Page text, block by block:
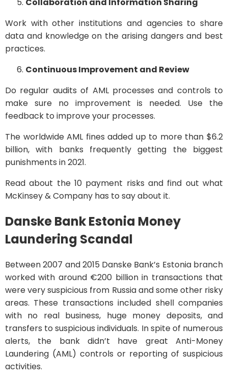
Collaboration and Information Sharing
Work with other institutions and agencies to share
data and knowledge on the arising dangers and best
practices.
Continuous Improvement and Review
Do regular audits of AML processes and controls to
make sure no improvement is needed. Use the
feedback to improve your processes.
The worldwide AML fines added up to more than $6.2
billion, with banks frequently getting the biggest
punishments in 2021.
Read about the 10 payment risks and find out what
McKinsey & Company has to say about it.
Danske Bank Estonia Money
Laundering Scandal
Between 2007 and 2015 Danske Bank’s Estonia branch
worked with around €200 billion in transactions that
were very suspicious from Russia and some other risky
areas. These transactions included shell companies
with no real business, huge money deposits, and
transfers to suspicious individuals. In spite of numerous
alerts, the bank didn’t have great Anti-Money
Laundering (AML) controls or reporting of suspicious
activities.